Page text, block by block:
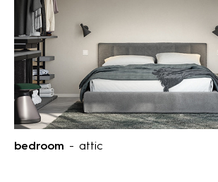
bedroom - attic